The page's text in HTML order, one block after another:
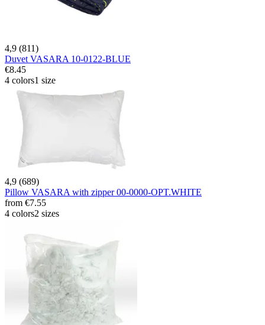
4,9 (811)
Duvet VASARA 10-0122-BLUE
€8.45
4 colors1 size
4,9 (689)
Pillow VASARA with zipper 00-0000-OPT.WHITE
from €7.55
4 colors2 sizes